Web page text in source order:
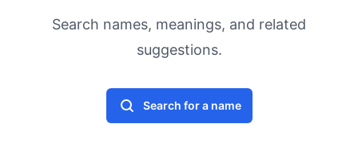
Search names, meanings, and related
suggestions.
Search for a name